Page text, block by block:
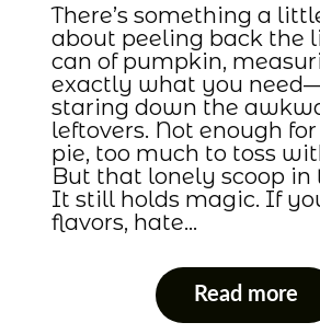
There’s something a
about peeling back the
can of pumpkin,
exactly what you
staring down the
leftovers. Not enough
pie, too much to toss
But that lonely scoop in
It still holds magic. If
flavors, hate…
Read more